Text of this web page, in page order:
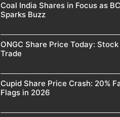
Coal India Shares in Focus as
Sparks Buzz
ONGC Share Price Today:
Trade
Cupid Share Price Crash: 20%
Flags in 2026